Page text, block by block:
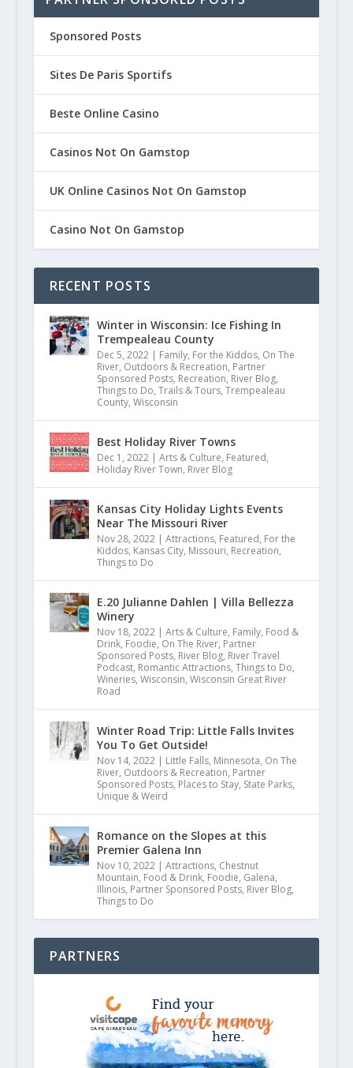
Sparta Area Chamber of
July 27, 2021
PARTNER SPONSORED POSTS
Sponsored Posts
Sites De Paris Sportifs
Casinos Not On Gamstop
UK Online Casinos Not On Gamstop
Casino Not On Gamstop
RECENT POSTS
Winter in Wisconsin: Ice Fishing In
Trempealeau County
Dec 5, 2022|Family,For the Kiddos,On The
River,Outdoors & Recreation ,Partner
Sponsored Posts,Recreation,River Blog,
Things to Do,Trails & Tours
Trempealeau
County
Best Holiday River Towns
Dec 1, 2022|Arts & Culture,Featured
Holiday River Town
River Blog
Kansas City Holiday Lights Events
Near The Missouri River
Nov 28, 2022| Attractions,Featured,For the
Kiddos,Kansas City
Things to Do
E.20 Julianne Dahlen | Villa Bellezza
Winery
Nov 18, 2022|Arts & Culture,Family
Drink,Foodie,On The River,Partner
Sponsored Posts,River Blog,River Travel
Podcast, Romantic Attractions, Things to Do
Wineries
Winter Road Trip: Little Falls Invites
You To Get Outside!
Nov 14, 2022|Little Falls,Minnesota,On The
River,Outdoors & Recreation,Partner
Sponsored Posts
Places to Stay
Unique & Weird
Romance on the Slopes at this
Premier Galena Inn
Nov 10, 2022|Attractions,Chestnut
Mountain,Food & Drink,Foodie, Galena,
Illinois,Partner Sponsored Posts River Blog
Things to Do
PARTNERS